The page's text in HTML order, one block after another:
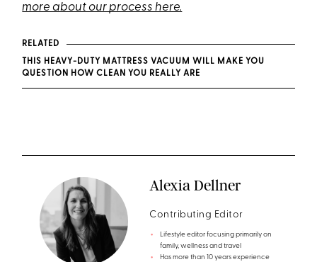
more about our process here.
RELATED
THIS HEAVY-DUTY MATTRESS VACUUM WILL MAKE YOU
QUESTION HOW CLEAN YOU REALLY ARE
Alexia Dellner
Contributing Editor
Lifestyle editor focusing primarily on
family, wellness and travel
Has more than 10 years experience